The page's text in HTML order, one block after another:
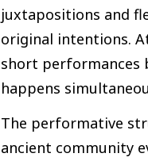
juxtapositions and
original intentions.
short performances
happens
The performative
ancient community